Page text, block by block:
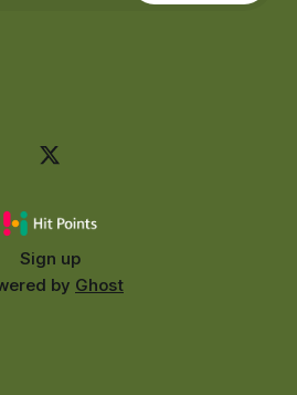
Sign up
by Ghost